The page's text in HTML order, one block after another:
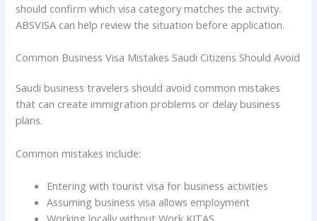
should confirm which visa category matches the activity.
ABSVISA can help review the situation before application.
Common Business Visa Mistakes Saudi Citizens Should Avoid
Saudi business travelers should avoid common mistakes
that can create immigration problems or delay business
plans.
Common mistakes include:
Entering with tourist visa for business activities
Assuming business visa allows employment
Working locally without Work KITAS